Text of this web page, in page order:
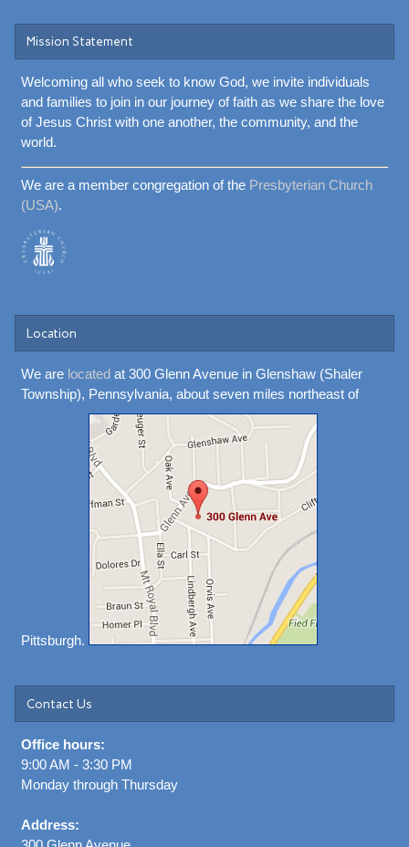
Mission Statement
Welcoming all who seek to know God, we invite individuals
and families to join in our journey of faith as we share the love
of Jesus Christ with one another, the community, and the
world.
We are a member congregation of the Presbyterian Church
(USA).
Location
We are locatedat 300 Glenn Avenue in Glenshaw (Shaler
Township), Pennsylvania, about seven miles northeast of
Pittsburgh.
Contact Us
Office hours:
9:00 AM - 3:30 PM
Monday through Thursday
Address: